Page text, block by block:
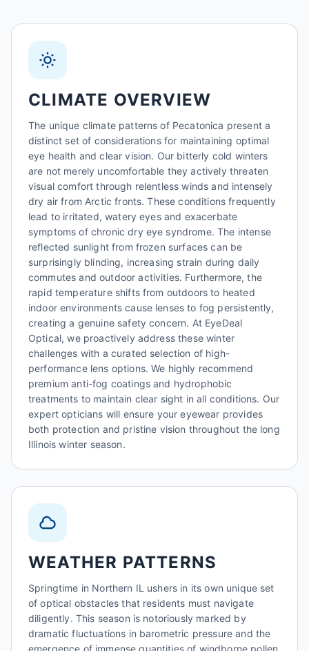
CLIMATE OVERVIEW
The unique climate patterns of Pecatonica present a
distinct set of considerations for maintaining optimal
eye health and clear vision. Our bitterly cold winters
are not merely uncomfortable they actively threaten
visual comfort through relentless winds and intensely
dry air from Arctic fronts. These conditions frequently
lead to irritated, watery eyes and exacerbate
symptoms of chronic dry eye syndrome. The intense
reflected sunlight from frozen surfaces can be
surprisingly blinding, increasing strain during daily
commutes and outdoor activities. Furthermore, the
rapid temperature shifts from outdoors to heated
indoor environments cause lenses to fog persistently,
creating a genuine safety concern. At EyeDeal
Optical, we proactively address these winter
challenges with a curated selection of high-
performance lens options. We highly recommend
premium anti-fog coatings and hydrophobic
treatments to maintain clear sight in all conditions. Our
expert opticians will ensure your eyewear provides
both protection and pristine vision throughout the long
Illinois winter season.
WEATHER PATTERNS
Springtime in Northern IL ushers in its own unique set
of optical obstacles that residents must navigate
diligently. This season is notoriously marked by
dramatic fluctuations in barometric pressure and the
emergence of immense quantities of windborne pollen